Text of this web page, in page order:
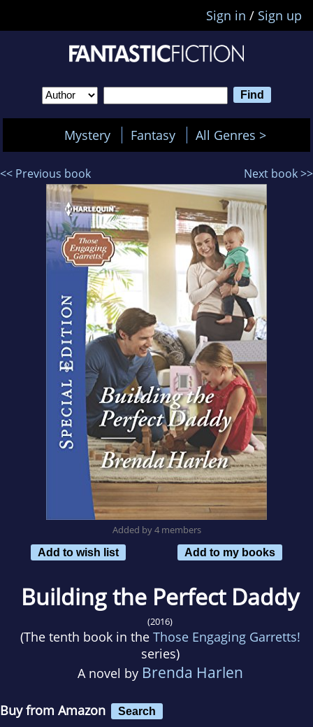
Sign in / Sign up
Mystery Fantasy All Genres >
<< Previous book Next book >>
Added by 4 members
Add to wish list
Add to my books
Building the Perfect Daddy
(2016)
(The tenth book in the Those Engaging Garretts!
series)
A novel by Brenda Harlen
Buy from Amazon Search